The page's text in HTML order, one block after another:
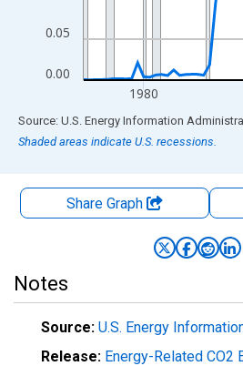
0.00
0.05
1980
End of interactive chart.
Source: U.S. Energy Information
Shaded areas indicate U.S. recessions.
Share Graph
Notes
Source: U.S. Energy
Release: Energy-Related CO2